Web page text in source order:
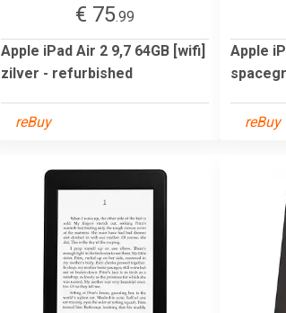
€ 75.99
Apple iPad Air 2 9,7 64GB [wifi]
zilver - refurbished
reBuy
Apple
reBuy